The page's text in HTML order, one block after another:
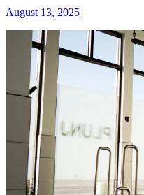
August 13, 2025